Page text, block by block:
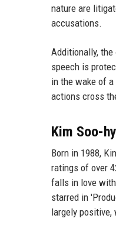
nature are
accusations.
Additionally,
speech is
in the wake of
actions cross
Kim Soo-
Born in 1988,
ratings of over
falls in love
starred in
largely